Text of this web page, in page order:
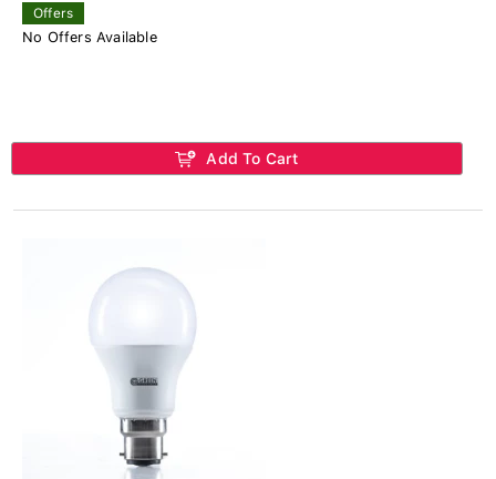
Offers
No Offers Available
Add To Cart